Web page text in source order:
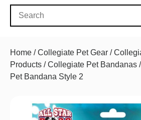
Home /Collegiate Pet Gear /
Products /Collegiate Pet Bandanas
Pet Bandana Style 2